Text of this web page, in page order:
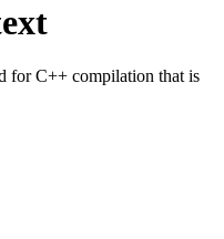
for C++ compilation that is